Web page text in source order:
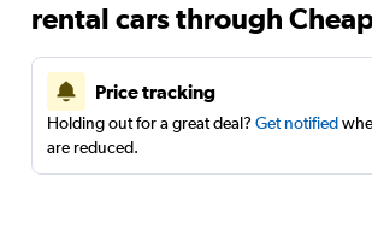
rental cars through
Price tracking
Holding out for a great deal? Get notified
are reduced.